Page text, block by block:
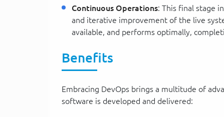
Continuous Operations: This final stage
and iterative improvement of the live
available, and performs optimally,
Benefits
Embracing DevOps brings a multitude of
software is developed and delivered: